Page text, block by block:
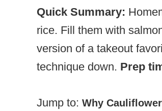
Quick Summary:
rice. Fill them with
version of a takeout
technique down. Prep
Jump to: Why